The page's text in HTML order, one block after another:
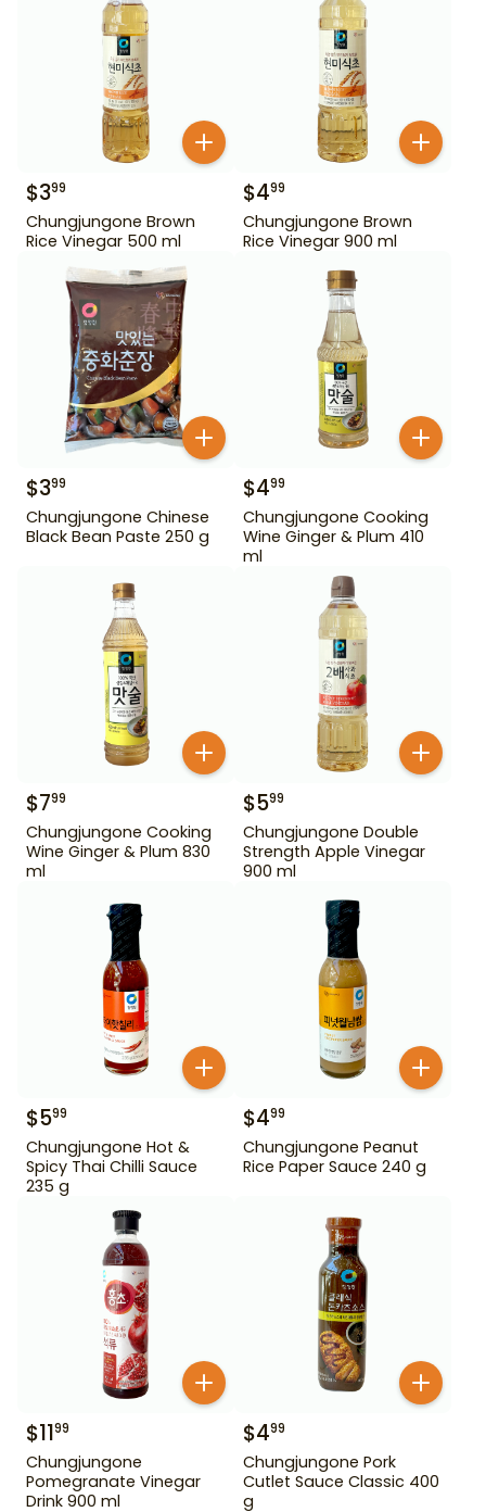
$399
Chungjungone Brown
Rice Vinegar 500 ml
$499
Chungjungone Brown
Rice Vinegar 900 ml
$399
Chungjungone Chinese
Black Bean Paste 250 g
$499
Chungjungone Cooking
Wine Ginger & Plum 410
ml
$799
Chungjungone Cooking
Wine Ginger & Plum 830
ml
$599
Chungjungone Double
Strength Apple Vinegar
900 ml
$599
Chungjungone Hot &
Spicy Thai Chilli Sauce
235 g
$499
Chungjungone Peanut
Rice Paper Sauce 240 g
$1199
Chungjungone
Pomegranate Vinegar
Drink 900 ml
$499
Chungjungone Pork
Cutlet Sauce Classic 400
g